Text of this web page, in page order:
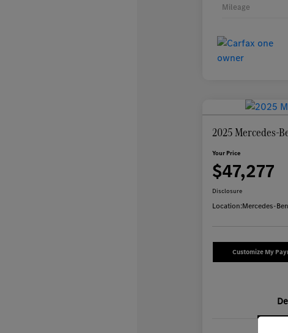
Mileage
2025 Mercedes-
Your Price
$47,277
Disclosure
Location:Mercedes-
Customize My